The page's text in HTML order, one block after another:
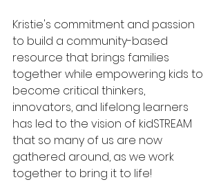
Kristie's commitment and passion
to build a community-based
resource that brings families
together while empowering kids to
become critical thinkers,
innovators, and lifelong learners
has led to the vision of kidSTREAM
that so many of us are now
gathered around, as we work
together to bring it to life!